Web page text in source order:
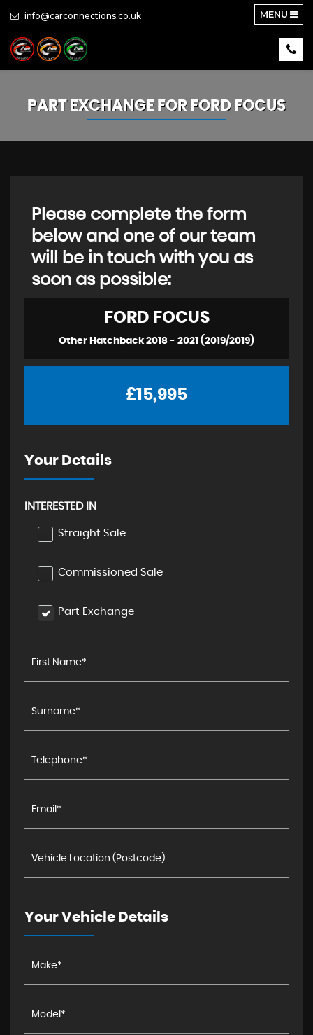
info@carconnections.co.uk MENU
PART EXCHANGE FOR FORDFOCUS
Please complete the form
below and one of our team
will be in touch with you as
soon as possible:
FORD FOCUS
Other Hatchback 2018 - 2021 (2019/2019)
£15,995
Your Details
INTERESTED IN
Straight Sale
Commissioned Sale
Part Exchange
Your Vehicle Details